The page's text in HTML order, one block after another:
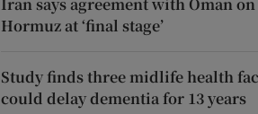
Iran says agreement with Oman
Hormuz at ‘final stage’
Study finds three midlife health
could delay dementia for 13 years